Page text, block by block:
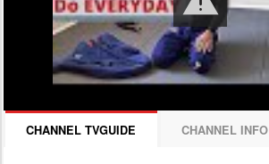
CHANNEL TVGUIDE CHANNEL INFO